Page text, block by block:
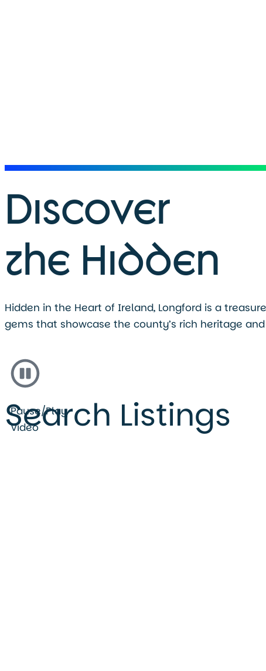
Discover
the Hidden
Hidden in the Heart of Ireland, Longford is a
gems that showcase the county’s rich heritage
Pause/Play
Video
Search Listings